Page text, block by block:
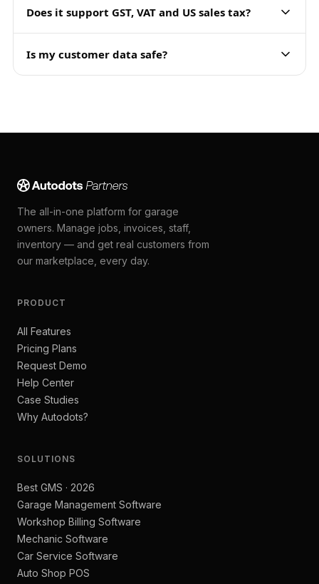
Does it support GST, VAT and US sales tax?
Is my customer data safe?
The all-in-one platform for garage
owners. Manage jobs, invoices, staff,
inventory — and get real customers from
our marketplace, every day.
PRODUCT
All Features
Pricing Plans
Request Demo
Help Center
Case Studies
Why Autodots?
SOLUTIONS
Best GMS · 2026
Garage Management Software
Workshop Billing Software
Mechanic Software
Car Service Software
Auto Shop POS